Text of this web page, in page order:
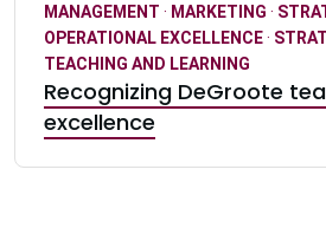
MANAGEMENT · MARKETING ·
OPERATIONAL EXCELLENCE·
TEACHING AND LEARNING
Recognizing DeGroote
excellence